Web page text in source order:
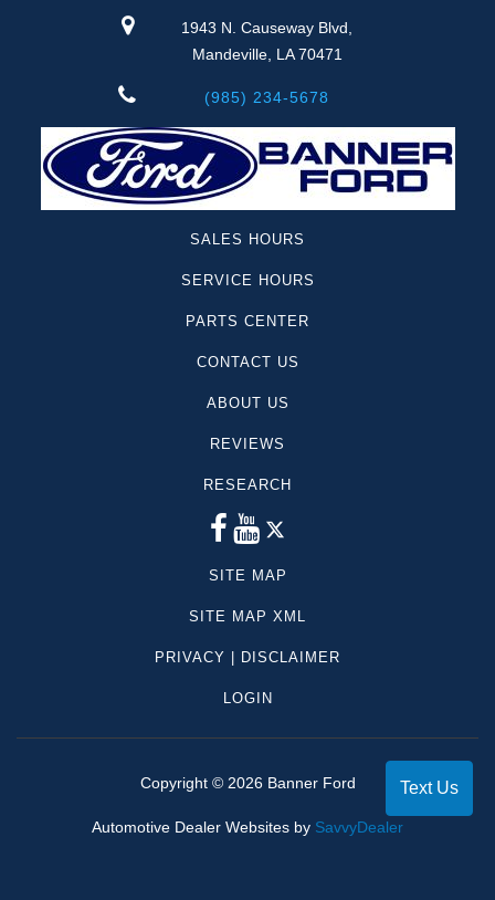
1943 N. Causeway Blvd,
Mandeville, LA 70471
(985) 234-5678
SALES HOURS
SERVICE HOURS
PARTS CENTER
CONTACT US
ABOUT US
REVIEWS
RESEARCH
SITE MAP
SITE MAP XML
PRIVACY | DISCLAIMER
LOGIN
Copyright © 2026Banner Ford
Automotive Dealer Websites by SavvyDealer
Text Us